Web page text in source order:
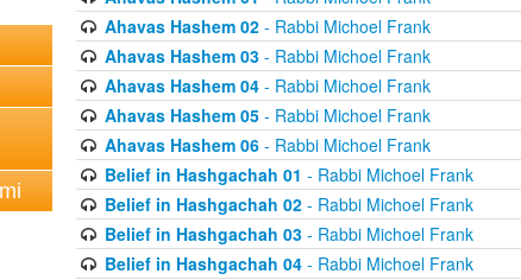
Ahavas Hashem 02- Rabbi Michoel Frank
Ahavas Hashem 03- Rabbi Michoel Frank
Ahavas Hashem 04- Rabbi Michoel Frank
Ahavas Hashem 05- Rabbi Michoel Frank
Ahavas Hashem 06- Rabbi Michoel Frank
Belief in Hashgachah 01 - Rabbi Michoel Frank
Belief in Hashgachah 02- Rabbi Michoel Frank
Belief in Hashgachah 03- Rabbi Michoel Frank
Belief in Hashgachah 04- Rabbi Michoel Frank